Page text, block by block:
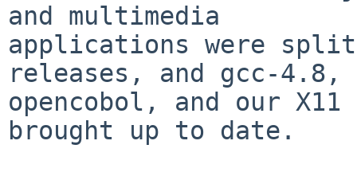
and multimedia
applications were
releases, and gcc-4.8,
opencobol, and our X11
brought up to date.